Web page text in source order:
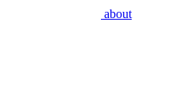
about